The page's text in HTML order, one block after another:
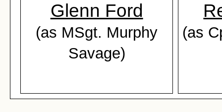
Glenn Ford
(as MSgt. Murphy
Savage)
(as